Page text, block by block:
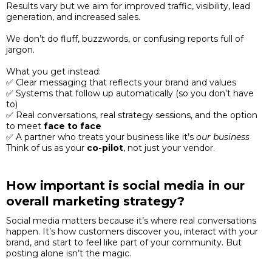
Results vary but we aim for improved traffic, visibility, lead
generation, and increased sales.
We don’t do fluff, buzzwords, or confusing reports full of
jargon.
What you get instead:
✅ Clear messaging that reflects your brand and values
✅ Systems that follow up automatically (so you don’t have
to)
✅ Real conversations, real strategy sessions, and the option
to meet face to face
✅ A partner who treats your business like it’s our business
Think of us as your co-pilot, not just your vendor.
How important is social media in our
overall marketing strategy?
Social media matters because it’s where real conversations
happen. It’s how customers discover you, interact with your
brand, and start to feel like part of your community. But
posting alone isn’t the magic.